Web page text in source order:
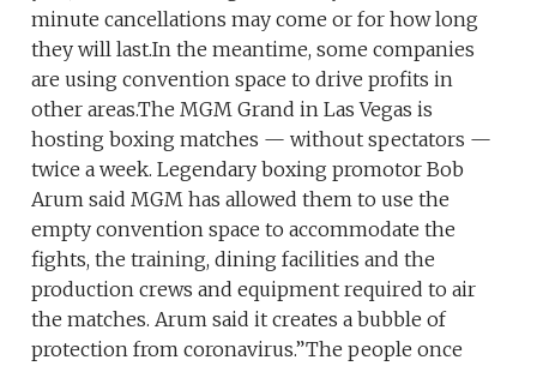
minute cancellations may come or for how long
they will last.In the meantime, some companies
are using convention space to drive profits in
other areas.The MGM Grand in Las Vegas is
hosting boxing matches — without spectators —
twice a week. Legendary boxing promotor Bob
Arum said MGM has allowed them to use the
empty convention space to accommodate the
fights, the training, dining facilities and the
production crews and equipment required to air
the matches. Arum said it creates a bubble of
protection from coronavirus.”The people once